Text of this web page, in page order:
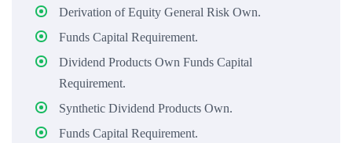
Derivation of Equity General Risk Own.
Funds Capital Requirement.
Dividend Products Own Funds Capital
Requirement.
Synthetic Dividend Products Own.
Funds Capital Requirement.